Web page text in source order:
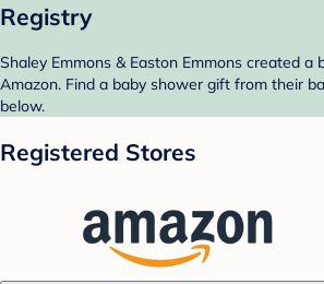
Registry
Shaley Emmons & Easton Emmons created a
Amazon. Find a baby shower gift from their
below.
Registered Stores